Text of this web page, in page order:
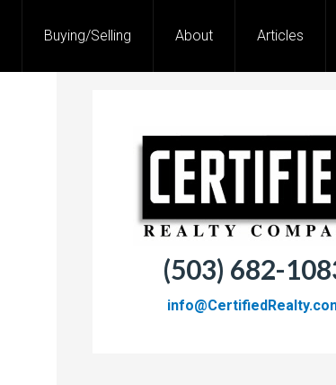
Buying/Selling About Articles
(503) 682-